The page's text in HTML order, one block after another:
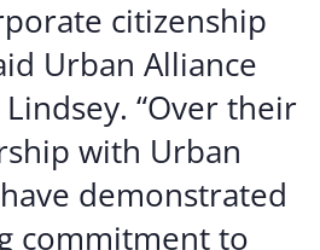
citizenship
Urban Alliance
Lindsey. “Over their
with Urban
demonstrated
commitment to